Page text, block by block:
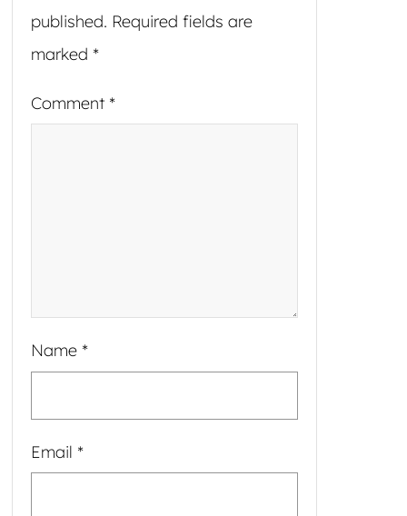
published. Required fields are
marked *
Comment *
Name *
Email *